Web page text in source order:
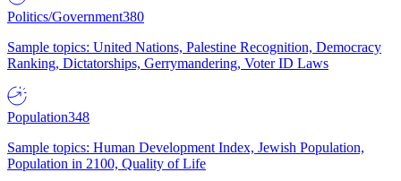
Politics/Government380
Sample topics: United Nations, Palestine Recognition, Democracy
Ranking, Dictatorships, Gerrymandering, Voter ID Laws
Population348
Sample topics: Human Development Index, Jewish Population,
Population in 2100, Quality of Life